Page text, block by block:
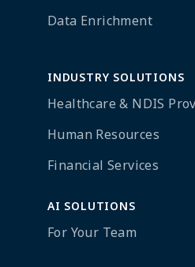
Data Enrichment
INDUSTRY SOLUTIONS
Healthcare & NDIS
Human Resources
Financial Services
AI SOLUTIONS
For Your Team